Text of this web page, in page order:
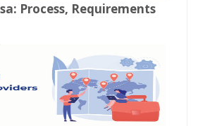
Process, Requirements